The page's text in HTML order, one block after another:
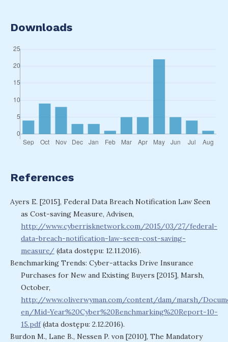
Downloads
References
Ayers E. [2015], Federal Data Breach Notification Law Seen
as Cost-saving Measure, Advisen,
http://www.cyberrisknetwork.com/2015/03/27/federal-
data-breach-notification-law-seen-cost-saving-
measure/(data dostępu: 12.11.2016).
Benchmarking Trends: Cyber-attacks Drive Insurance
Purchases for New and Existing Buyers [2015], Marsh,
October,
http://www.oliverwyman.com/content/dam/marsh/
en/Mid-Year%20Cyber%20Benchmarking%20Report-10-
15.pdf(data dostępu: 2.12.2016).
Burdon M., Lane B., Nessen P. von [2010], The Mandatory